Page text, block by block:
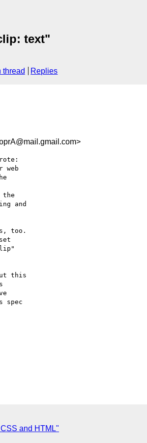
text"
thread Replies
web
the
and
too.
this
spec
and HTML"